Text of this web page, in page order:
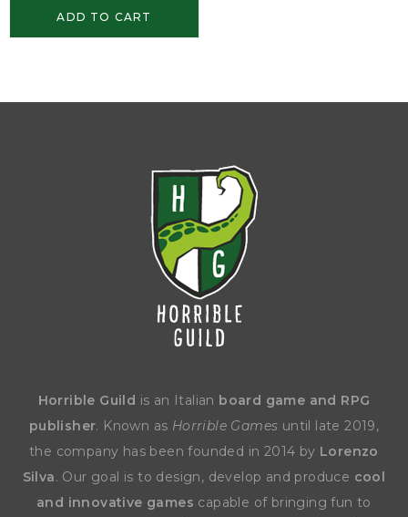
ADD TO CART
Horrible Guild is an Italian board game and RPG
publisher. Known as Horrible Games until late 2019,
the company has been founded in 2014 by Lorenzo
Silva. Our goal is to design, develop and produce cool
and innovative games capable of bringing fun to